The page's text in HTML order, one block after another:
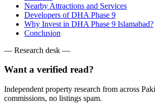
Nearby Attractions and Services
Developers of DHA Phase 9
Why Invest in DHA Phase 9 Islamabad?
Conclusion
— Research desk —
Want a verified read?
Independent property research from across
commissions, no listings spam.